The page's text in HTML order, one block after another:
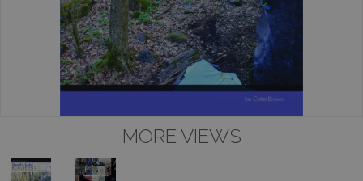
MORE VIEWS